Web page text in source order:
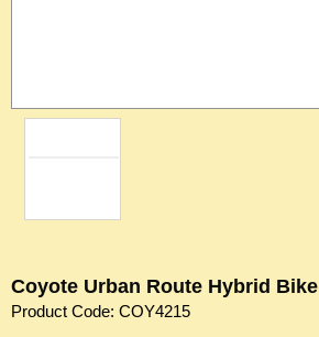
Coyote Urban Route Hybrid Bike
Product Code: COY4215